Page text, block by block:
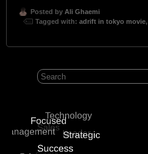
Posted by Ali Ghaemi
Tagged with: adrift in tokyo movie,